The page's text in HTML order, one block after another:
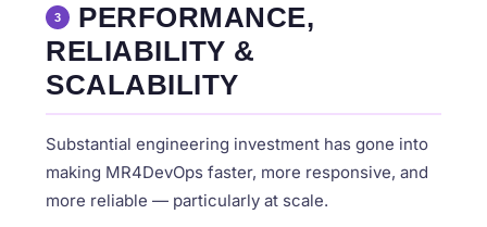
3
PERFORMANCE,
RELIABILITY &
SCALABILITY
Substantial engineering investment has gone into
making MR4DevOps faster, more responsive, and
more reliable — particularly at scale.